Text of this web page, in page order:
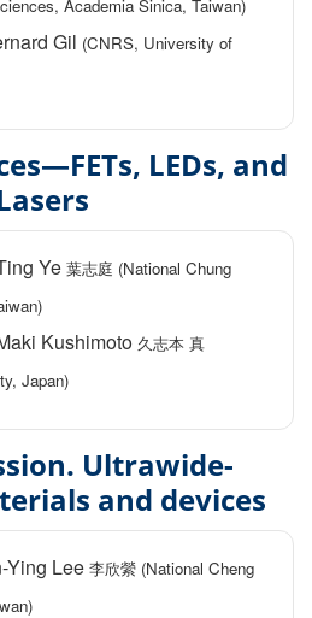
Academia Sinica, Taiwan)
Gil (CNRS, University of
LEDs, and
Ye 葉志庭 (National Chung
Kushimoto 久志本 真
Japan)
Ultrawide-
and devices
Ying Lee 李欣縈 (National Cheng